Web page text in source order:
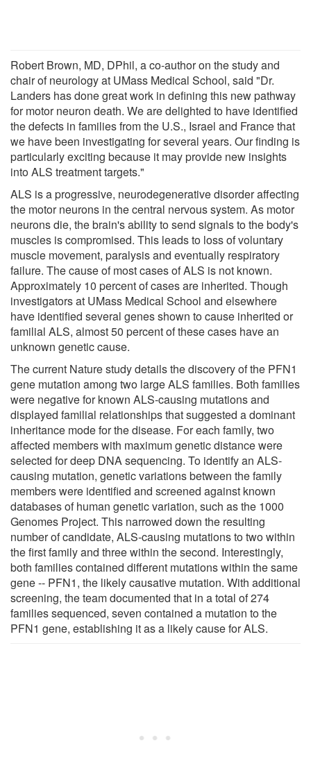
Robert Brown, MD, DPhil, a co-author on the study and
chair of neurology at UMass Medical School, said "Dr.
Landers has done great work in defining this new pathway
for motor neuron death. We are delighted to have identified
the defects in families from the U.S., Israel and France that
we have been investigating for several years. Our finding is
particularly exciting because it may provide new insights
into ALS treatment targets."
ALS is a progressive, neurodegenerative disorder affecting
the motor neurons in the central nervous system. As motor
neurons die, the brain's ability to send signals to the body's
muscles is compromised. This leads to loss of voluntary
muscle movement, paralysis and eventually respiratory
failure. The cause of most cases of ALS is not known.
Approximately 10 percent of cases are inherited. Though
investigators at UMass Medical School and elsewhere
have identified several genes shown to cause inherited or
familial ALS, almost 50 percent of these cases have an
unknown genetic cause.
The current Nature study details the discovery of the PFN1
gene mutation among two large ALS families. Both families
were negative for known ALS-causing mutations and
displayed familial relationships that suggested a dominant
inheritance mode for the disease. For each family, two
affected members with maximum genetic distance were
selected for deep DNA sequencing. To identify an ALS-
causing mutation, genetic variations between the family
members were identified and screened against known
databases of human genetic variation, such as the 1000
Genomes Project. This narrowed down the resulting
number of candidate, ALS-causing mutations to two within
the first family and three within the second. Interestingly,
both families contained different mutations within the same
gene -- PFN1, the likely causative mutation. With additional
screening, the team documented that in a total of 274
families sequenced, seven contained a mutation to the
PFN1 gene, establishing it as a likely cause for ALS.